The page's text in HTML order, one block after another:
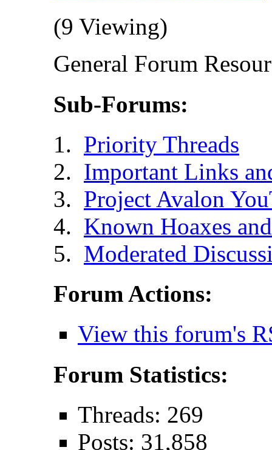
(9 Viewing)
General Forum
Sub-Forums:
Priority Threads
Important Links
Project Avalon
Known Hoaxes
Moderated
Forum Actions:
View this forum's
Forum Statistics:
Threads: 269
Posts: 31,858